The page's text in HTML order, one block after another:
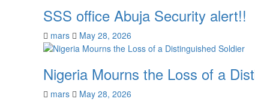
SSS office Abuja Security alert!!
mars May 28, 2026
Nigeria Mourns the Loss of a
mars May 28, 2026